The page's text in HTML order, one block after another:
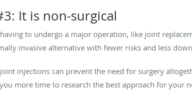
It is non-surgical
to undergo a major operation, like joint
invasive alternative with fewer risks and less
injections can prevent the need for surgery
more time to research the best approach for your